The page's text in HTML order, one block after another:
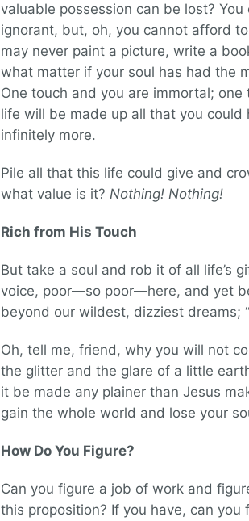
valuable possession can be lost?
ignorant, but, oh, you cannot afford
may never paint a picture, write a
what matter if your soul has had the
One touch and you are immortal;
life will be made up all that you
infinitely more.
Pile all that this life could give and
what value is it? Nothing! Nothing!
Rich from His Touch
But take a soul and rob it of all life’s
voice, poor—so poor—here, and yet
beyond our wildest, dizziest dreams;
Oh, tell me, friend, why you will not
the glitter and the glare of a little
it be made any plainer than Jesus
gain the whole world and lose your
How Do You Figure?
Can you figure a job of work and
this proposition? If you have, can